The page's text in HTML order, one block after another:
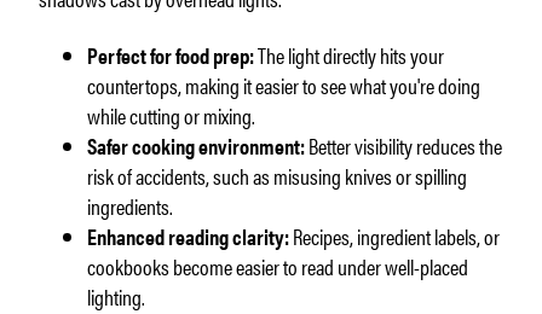
Perfect for food prep:The light directly hits your
countertops, making it easier to see what you're doing
while cutting or mixing.
Safer cooking environment:Better visibility reduces the
risk of accidents, such as misusing knives or spilling
ingredients.
Enhanced reading clarity:Recipes, ingredient labels, or
cookbooks become easier to read under well-placed
lighting.